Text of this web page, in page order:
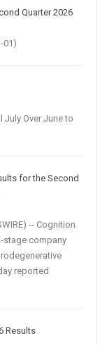
Quarter 2026
01)
July Over June to
for the Second
-- Cognition
stage company
reported
Results